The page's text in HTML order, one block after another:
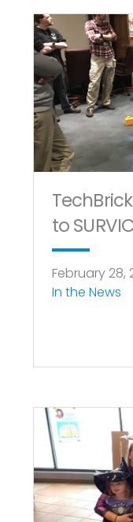
to
February 28,
In the News